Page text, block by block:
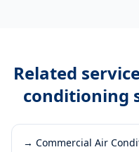
Related
conditioning
→ Commercial Air